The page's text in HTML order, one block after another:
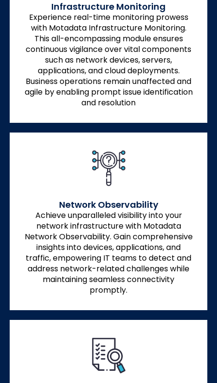
Infrastructure Monitoring
Experience real-time monitoring prowess
with Motadata Infrastructure Monitoring.
This all-encompassing module ensures
continuous vigilance over vital components
such as network devices, servers,
applications, and cloud deployments.
Business operations remain unaffected and
agile by enabling prompt issue identification
and resolution
Network Observability
Achieve unparalleled visibility into your
network infrastructure with Motadata
Network Observability. Gain comprehensive
insights into devices, applications, and
traffic, empowering IT teams to detect and
address network-related challenges while
maintaining seamless connectivity
promptly.